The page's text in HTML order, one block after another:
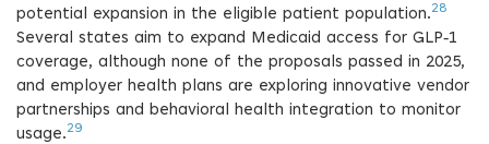
potential expansion in the eligible patient population.28
Several states aim to expand Medicaid access for GLP‑1
coverage, although none of the proposals passed in 2025,
and employer health plans are exploring innovative vendor
partnerships and behavioral health integration to monitor
usage.29